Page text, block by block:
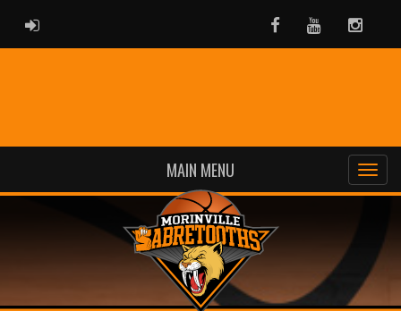
ADMIN LOGIN FacebookYoutube
MAIN MENU